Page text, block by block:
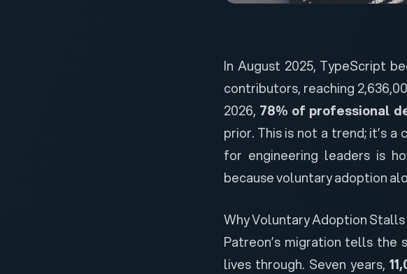
In August 2025, TypeScript
contributors, reaching
2026, 78% of professional
prior. This is not a trend; it’s
for engineering leaders is
because voluntary adoption
Why Voluntary Adoption
Patreon’s migration tells the
lives through. Seven years,